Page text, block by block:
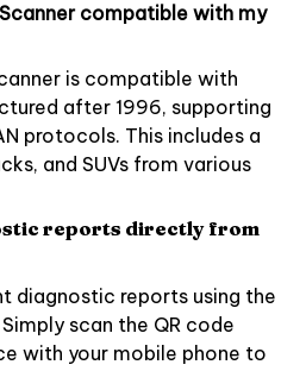
compatible with my
is compatible with
after 1996, supporting
protocols. This includes a
and SUVs from various
reports directly from
diagnostic reports using the
scan the QR code
with your mobile phone to